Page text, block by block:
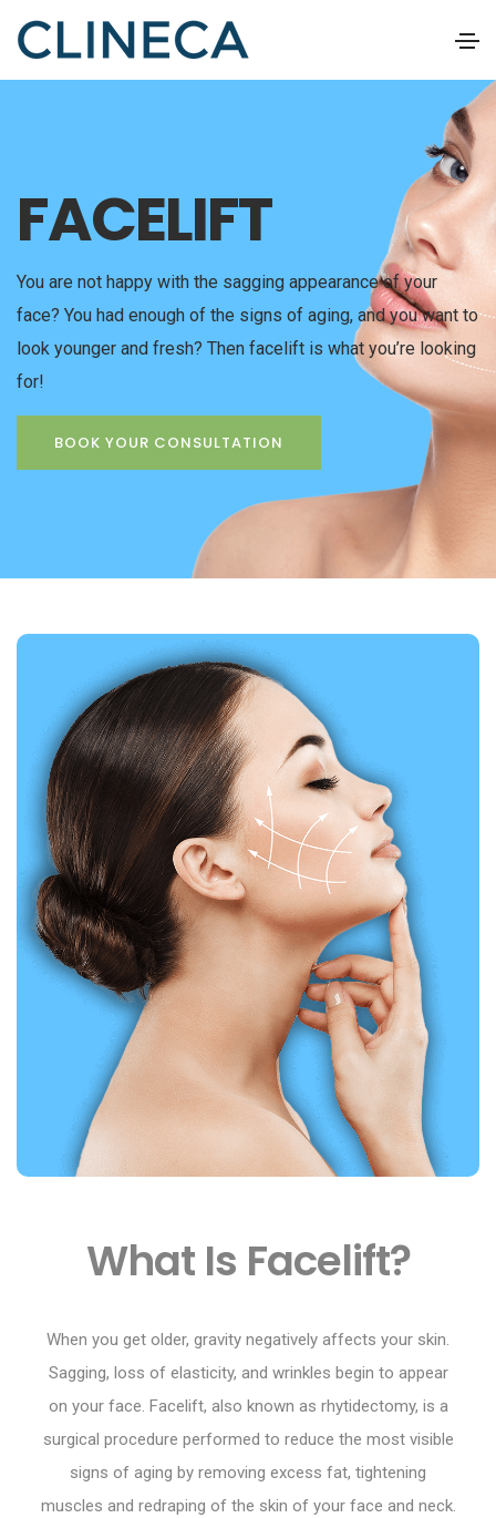
FACELIFT
You are not happy with the sagging appearance of your
face? You had enough of the signs of aging, and you want to
look younger and fresh? Then facelift is what you’re looking
for!
BOOK YOUR CONSULTATION
What Is Facelift?
When you get older, gravity negatively affects your skin.
Sagging, loss of elasticity, and wrinkles begin to appear
on your face. Facelift, also known as rhytidectomy, is a
surgical procedure performed to reduce the most visible
signs of aging by removing excess fat, tightening
muscles and redraping of the skin of your face and neck.